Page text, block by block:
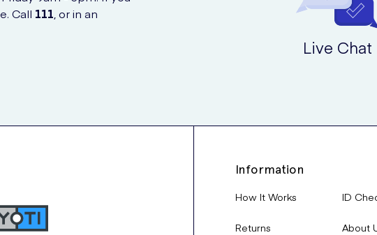
Call 111 , or in an
Live Chat
Information
How It Works
Returns
ID
About